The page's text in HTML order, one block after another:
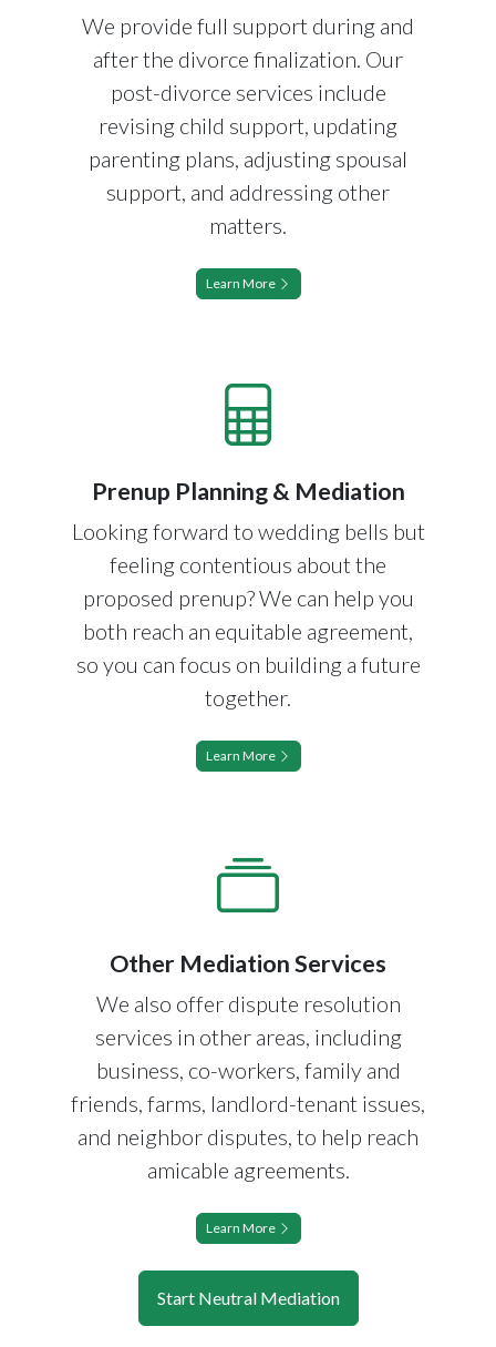
We provide full support during and
after the divorce finalization. Our
post-divorce services include
revising child support, updating
parenting plans, adjusting spousal
support, and addressing other
matters.
Learn More
Prenup Planning & Mediation
Looking forward to wedding bells but
feeling contentious about the
proposed prenup? We can help you
both reach an equitable agreement,
so you can focus on building a future
together.
Learn More
Other Mediation Services
We also offer dispute resolution
services in other areas, including
business, co-workers, family and
friends, farms, landlord-tenant issues,
and neighbor disputes, to help reach
amicable agreements.
Learn More
Start Neutral Mediation